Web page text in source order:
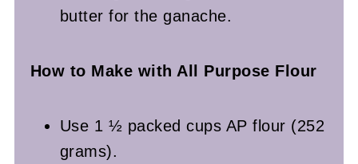
butter for the ganache.
How to Make with All Purpose Flour
Use 1 ½ packed cups AP flour (252
grams).